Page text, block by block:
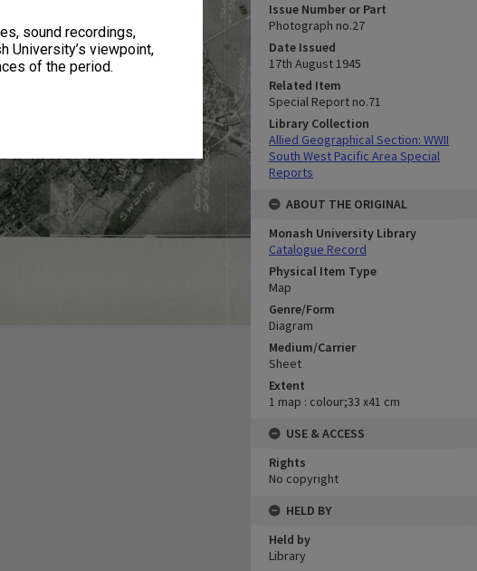
sound recordings,
University’s viewpoint,
of the period.
Issue Number or Part
Photograph no.27
Date Issued
17th August 1945
Related Item
Special Report no.71
Library Collection
Allied Geographical Section: WWII
South West Pacific Area Special
Reports
ABOUT THE ORIGINAL
Monash University Library
Catalogue Record
Physical Item Type
Map
Genre/Form
Diagram
Medium/Carrier
Sheet
Extent
1 map : colour;33 x41 cm
USE & ACCESS
Rights
No copyright
HELD BY
Held by
Library